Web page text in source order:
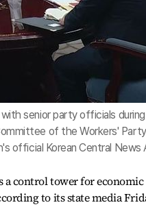
senior party officials
of the Workers' Party
official Korean Central News
a control tower for
to its state media